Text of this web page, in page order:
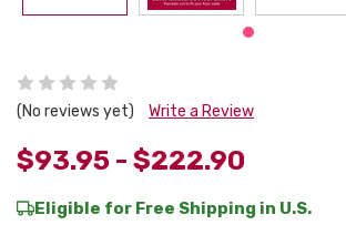
(No reviews yet) Write a Review
$93.95 - $222.90
Eligible for Free Shipping in U.S.